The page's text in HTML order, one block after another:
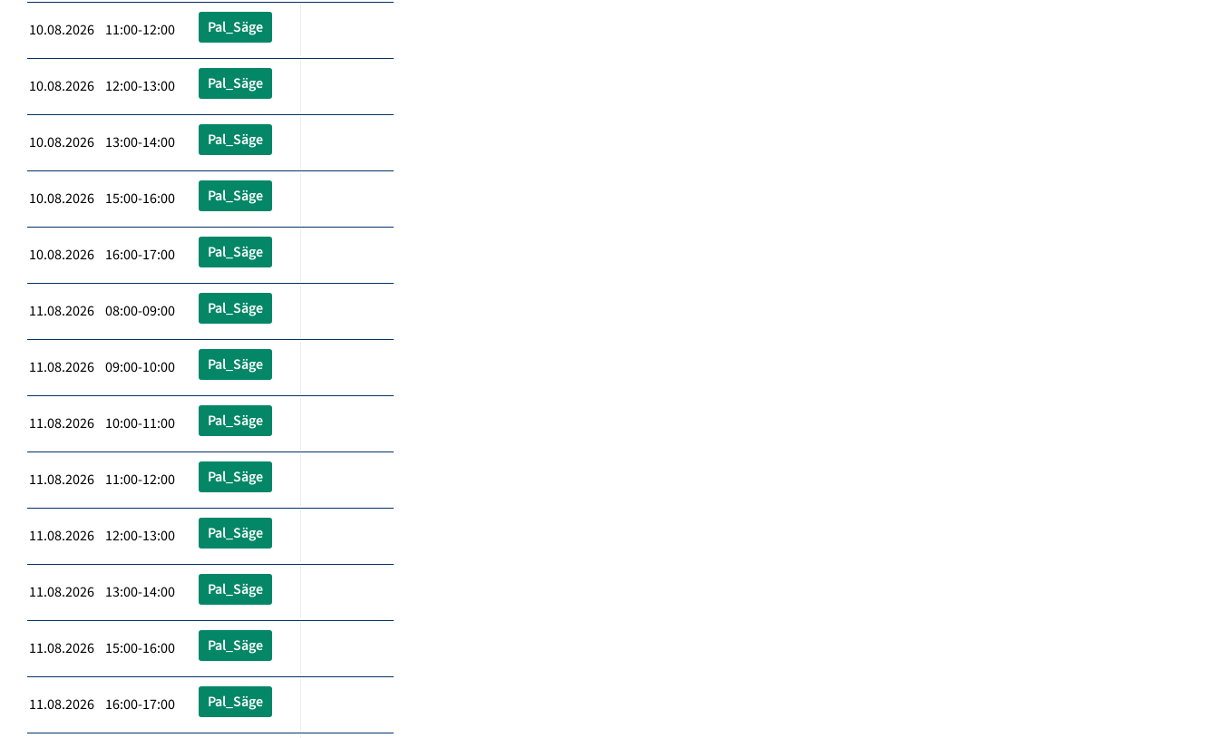
10.08.2026 11:00-12:00 Pal_Säge
10.08.2026 12:00-13:00 Pal_Säge
10.08.2026 13:00-14:00 Pal_Säge
10.08.2026 15:00-16:00 Pal_Säge
10.08.2026 16:00-17:00 Pal_Säge
11.08.2026 08:00-09:00 Pal_Säge
11.08.2026 09:00-10:00 Pal_Säge
11.08.2026 10:00-11:00 Pal_Säge
11.08.2026 11:00-12:00 Pal_Säge
11.08.2026 12:00-13:00 Pal_Säge
11.08.2026 13:00-14:00 Pal_Säge
11.08.2026 15:00-16:00 Pal_Säge
11.08.2026 16:00-17:00 Pal_Säge